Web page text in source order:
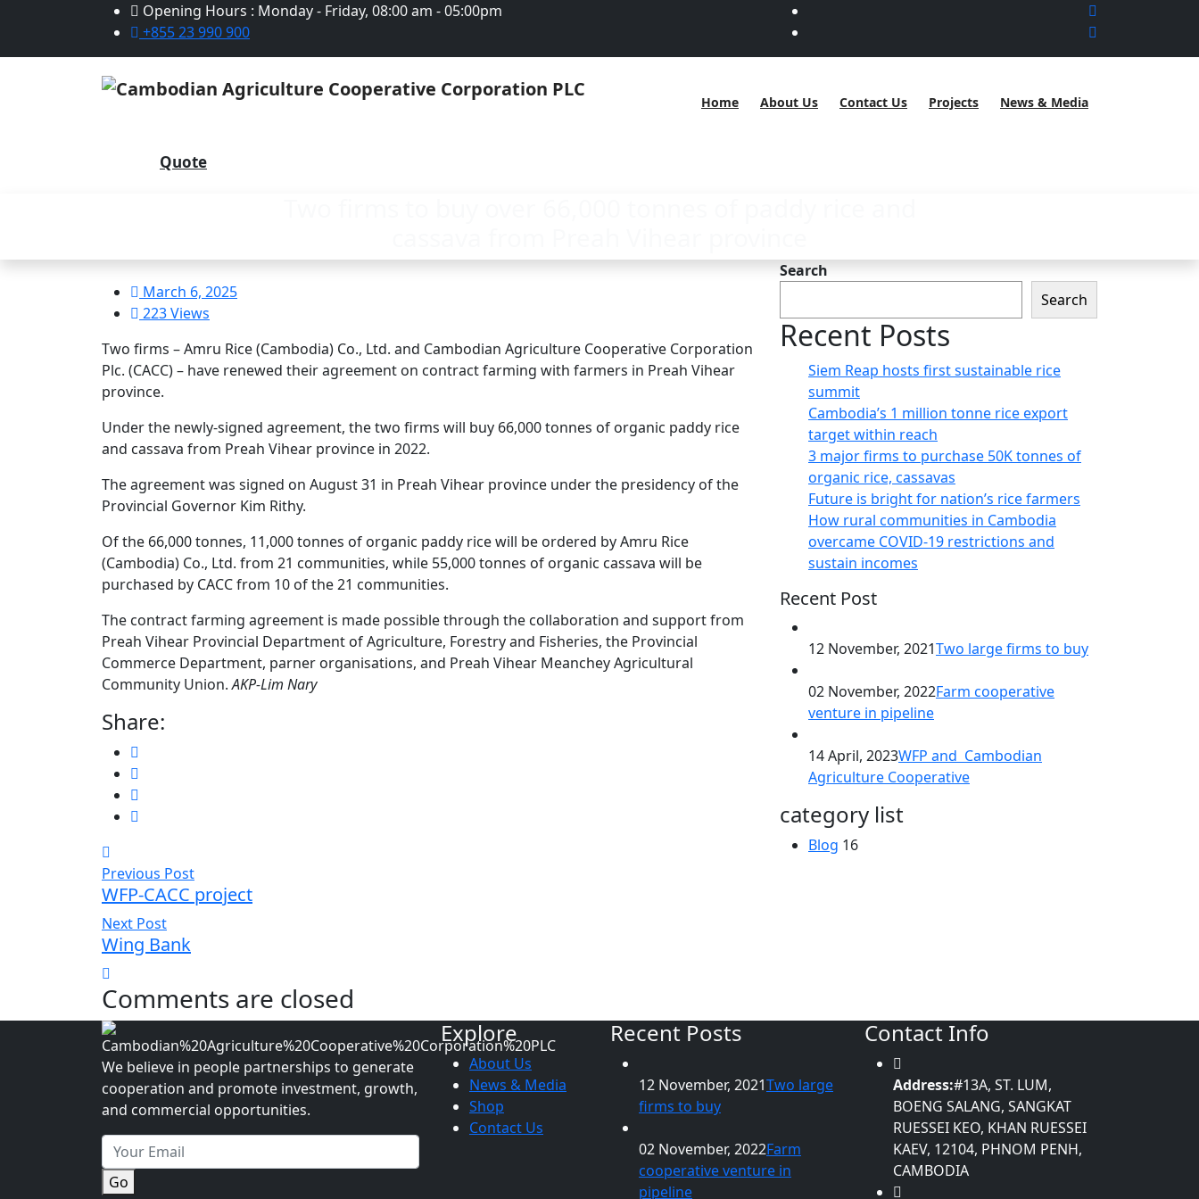
Opening Hours : Monday - Friday, 08:00 am - 05:00pm
+855 23 990 900
Home About Us Contact Us Projects News & Media
Quote
March 6, 2025
223 Views
Two firms – Amru Rice (Cambodia) Co., Ltd. and Cambodian Agriculture Cooperative Corporation
Plc. (CACC) – have renewed their agreement on contract farming with farmers in Preah Vihear
province.
Under the newly-signed agreement, the two firms will buy 66,000 tonnes of organic paddy rice
and cassava from Preah Vihear province in 2022.
The agreement was signed on August 31 in Preah Vihear province under the presidency of the
Provincial Governor Kim Rithy.
Of the 66,000 tonnes, 11,000 tonnes of organic paddy rice will be ordered by Amru Rice
(Cambodia) Co., Ltd. from 21 communities, while 55,000 tonnes of organic cassava will be
purchased by CACC from 10 of the 21 communities.
The contract farming agreement is made possible through the collaboration and support from
Preah Vihear Provincial Department of Agriculture, Forestry and Fisheries, the Provincial
Commerce Department, parner organisations, and Preah Vihear Meanchey Agricultural
Community Union.AKP-Lim Nary
Share:
Previous Post
WFP-CACC project
Next Post
Wing Bank
Comments are closed
Search
Search
Recent Posts
Siem Reap hosts first sustainable rice
summit
Cambodia’s 1 million tonne rice export
target within reach
3 major firms to purchase 50K tonnes of
organic rice, cassavas
Future is bright for nation’s rice farmers
How rural communities in Cambodia
overcame COVID-19 restrictions and
sustain incomes
Recent Post
12 November, 2021Two large firms to buy
02 November, 2022Farm cooperative
venture in pipeline
14 April, 2023WFP and Cambodian
Agriculture Cooperative
category list
Blog 16
We believe in people partnerships to generate
cooperation and promote investment, growth,
and commercial opportunities.
Go
Explore
About Us
News & Media
Shop
Contact Us
Recent Posts
12 November, 2021Two large
firms to buy
02 November, 2022Farm
cooperative venture in
pipeline
Contact Info
Address:#13A, ST. LUM,
BOENG SALANG, SANGKAT
RUESSEI KEO, KHAN RUESSEI
KAEV, 12104, PHNOM PENH,
CAMBODIA